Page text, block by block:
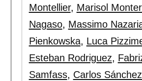
Montellier, Marisol
Nagaso, Massimo
Pienkowska, Luca
Esteban Rodriguez,
Samfass, Carlos